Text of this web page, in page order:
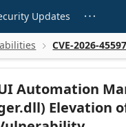
Updates 
 CVE-2026-45597
Automation
Elevation